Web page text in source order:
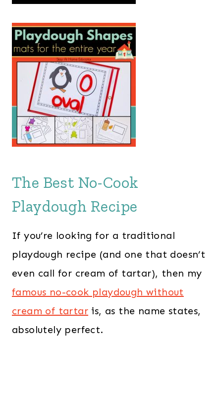
The Best No-Cook
Playdough Recipe
If you’re looking for a traditional
playdough recipe (and one that doesn’t
even call for cream of tartar), then my
famous no-cook playdough without
cream of tartar is, as the name states,
absolutely perfect.